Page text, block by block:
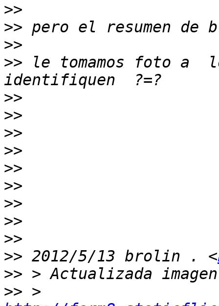
>>
>>
>>
>> le tomamos foto a
>>
>>
>>
>>
>>
>>
>>
>>
>>
>> 2012/5/13 brolin . <
>>
>>